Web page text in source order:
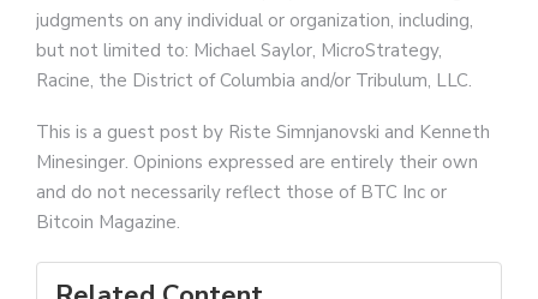
judgments on any individual or organization, including,
but not limited to: Michael Saylor, MicroStrategy,
Racine, the District of Columbia and/or Tribulum, LLC.
This is a guest post by Riste Simnjanovski and Kenneth
Minesinger. Opinions expressed are entirely their own
and do not necessarily reflect those of BTC Inc or
Bitcoin Magazine.